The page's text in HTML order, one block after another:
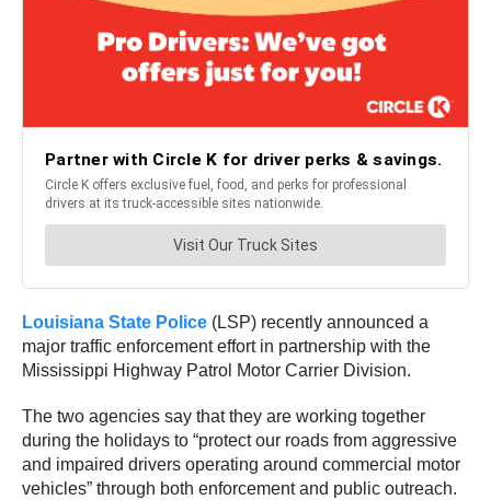
Louisiana State Police (LSP) recently announced a
major traffic enforcement effort in partnership with the
Mississippi Highway Patrol Motor Carrier Division.
The two agencies say that they are working together
during the holidays to “protect our roads from aggressive
and impaired drivers operating around commercial motor
vehicles” through both enforcement and public outreach.